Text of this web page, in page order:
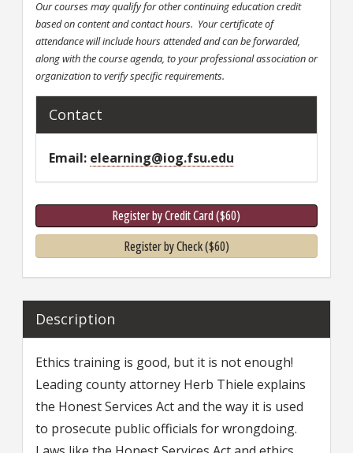
Our courses may qualify for other continuing education credit
based on content and contact hours. Your certificate of
attendance will include hours attended and can be forwarded,
along with the course agenda, to your professional association or
organization to verify specific requirements.
Contact
Email elearning@iog.fsu.edu
Register by Credit Card ($60)
Register by Check ($60)
Description
Ethics training is good, but it is not enough!
Leading county attorney Herb Thiele explains
the Honest Services Act and the way it is used
to prosecute public officials for wrongdoing.